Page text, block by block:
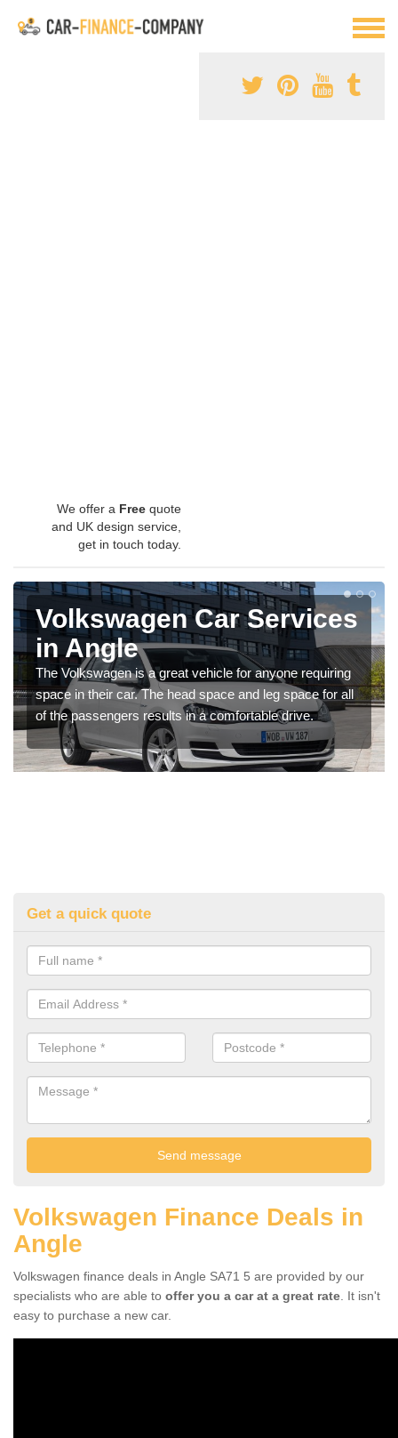
We offer a Free quote
and UK design service,
get in touch today.
Volkswagen Car Services
in Angle
The Volkswagen is a great vehicle for anyone requiring
space in their car. The head space and leg space for all
of the passengers results in a comfortable drive.
Get a quick quote
Volkswagen Finance Deals in
Angle
Volkswagen finance deals in Angle SA71 5 are provided by our
specialists who are able to offer you a car at a great rate . It isn't
easy to purchase a new car.